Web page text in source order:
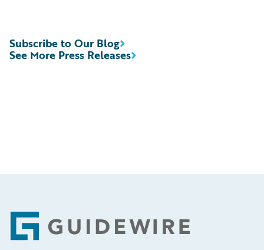
See More Press Releases
Subscribe to Our Blog
Footer